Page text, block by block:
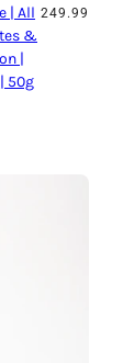
| All
&
|
50g
249.99